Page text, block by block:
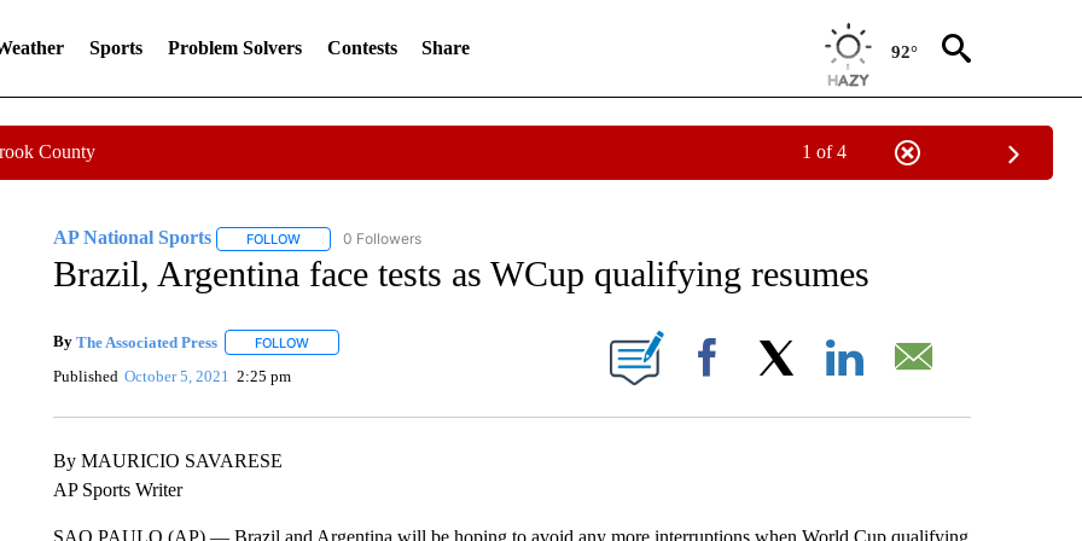
Sports Problem Solvers Contests Share 92°
County 1 of 4
AP National Sports FOLLOWFOLLOW "AP NATIONAL SPORTS" TO RECEIVE NOTIFICATIONS ABOUT NEW PAGES ON "AP NATIONAL SPORTS".
0 Followers
Brazil, Argentina face tests as WCup qualifying resumes
By The Associated Press FOLLOWFOLLOW "" TO RECEIVE NOTIFICATIONS ABOUT NEW PAGES ON "".
Published October 5, 2021 2:25 pm Facebook
By MAURICIO SAVARESE
AP Sports Writer
SAO PAULO (AP) — Brazil and Argentina will be hoping to avoid any more interruptions when World Cup qualifying